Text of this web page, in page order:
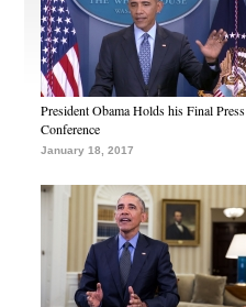
President Obama Holds his Final Press
Conference
January 18, 2017